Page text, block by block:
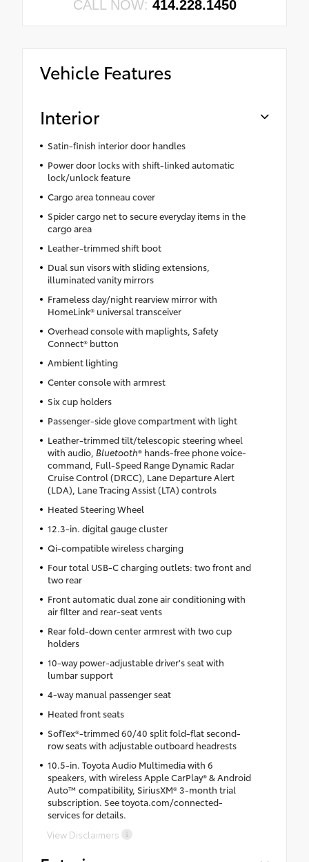
CALL NOW: 414.228.1450
Vehicle Features
Interior
Satin-finish interior door handles
Power door locks with shift-linked automatic
lock/unlock feature
Cargo area tonneau cover
Spider cargo net to secure everyday items in the
cargo area
Leather-trimmed shift boot
Dual sun visors with sliding extensions,
illuminated vanity mirrors
Frameless day/night rearview mirror with
HomeLink® universal transceiver
Overhead console with maplights, Safety
Connect® button
Ambient lighting
Center console with armrest
Six cup holders
Passenger-side glove compartment with light
Leather-trimmed tilt/telescopic steering wheel
with audio, Bluetooth® hands-free phone voice-
command, Full-Speed Range Dynamic Radar
Cruise Control (DRCC), Lane Departure Alert
(LDA), Lane Tracing Assist (LTA) controls
Heated Steering Wheel
12.3-in. digital gauge cluster
Qi-compatible wireless charging
Four total USB-C charging outlets: two front and
two rear
Front automatic dual zone air conditioning with
air filter and rear-seat vents
Rear fold-down center armrest with two cup
holders
10-way power-adjustable driver's seat with
lumbar support
4-way manual passenger seat
Heated front seats
SofTex®-trimmed 60/40 split fold-flat second-
row seats with adjustable outboard headrests
10.5-in. Toyota Audio Multimedia with 6
speakers, with wireless Apple CarPlay® & Android
Auto™ compatibility, SiriusXM® 3-month trial
subscription. See toyota.com/connected-
services for details.
View Disclaimers